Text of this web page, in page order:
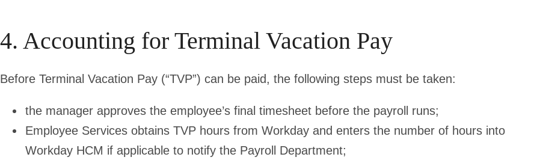
4. Accounting for Terminal Vacation Pay
Before Terminal Vacation Pay (“TVP”) can be paid, the following steps must be taken:
the manager approves the employee’s final timesheet before the payroll runs;
Employee Services obtains TVP hours from Workday and enters the number of hours into
Workday HCM if applicable to notify the Payroll Department;